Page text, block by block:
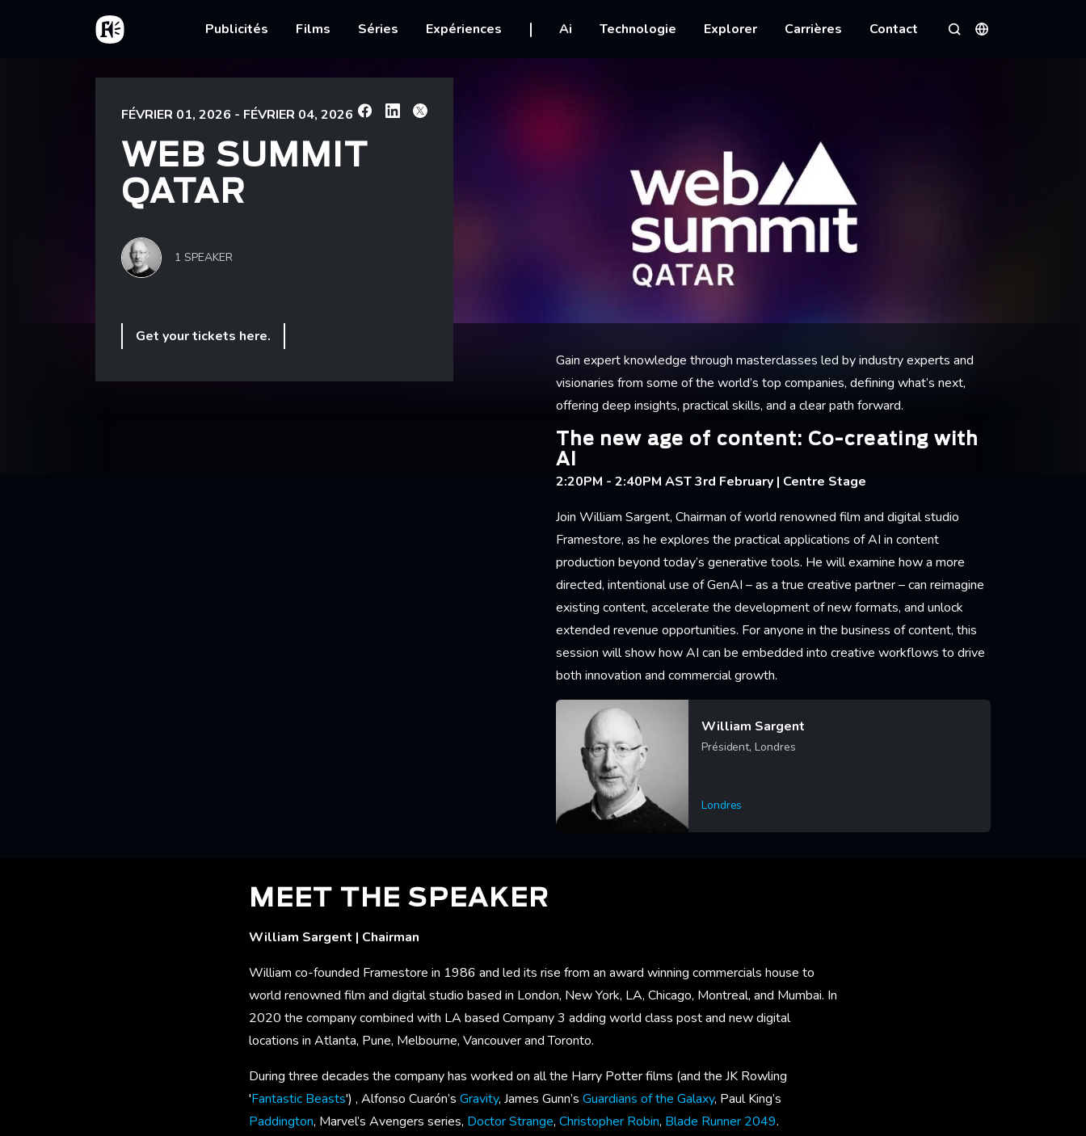
Aller au contenu principal
Accueil
Main navigation
Publicités Films Séries Expériences Ai Technologie Explorer Carrières Contact
Rechercher
Langues
Fil d'Ariane
FÉVRIER 01, 2026 - FÉVRIER 04, 2026 FacebookLinkedin
X
WEB SUMMIT
QATAR
1 SPEAKER
Get your tickets here.
Gain expert knowledge through masterclasses led by industry experts and
visionaries from some of the world’s top companies, defining what’s next,
offering deep insights, practical skills, and a clear path forward.
The new age of content: Co-creating with
AI
2:20PM - 2:40PM AST 3rd February | Centre Stage
Join William Sargent, Chairman of world renowned film and digital studio
Framestore, as he explores the practical applications of AI in content
production beyond today’s generative tools. He will examine how a more
directed, intentional use of GenAI – as a true creative partner – can reimagine
existing content, accelerate the development of new formats, and unlock
extended revenue opportunities. For anyone in the business of content, this
session will show how AI can be embedded into creative workflows to drive
both innovation and commercial growth.
William Sargent
Président, Londres
Londres
MEET THE SPEAKER
William Sargent | Chairman
William co-founded Framestore in 1986 and led its rise from an award winning commercials house to
world renowned film and digital studio based in London, New York, LA, Chicago, Montreal, and Mumbai. In
2020 the company combined with LA based Company 3 adding world class post and new digital
locations in Atlanta, Pune, Melbourne, Vancouver and Toronto.
During three decades the company has worked on all the Harry Potter films (and the JK Rowling
'Fantastic Beasts') , Alfonso Cuarón’s Gravity, James Gunn’s Guardians of the Galaxy, Paul King’s
Paddington, Marvel’s Avengers series, Doctor Strange, Christopher Robin, Blade Runner 2049.